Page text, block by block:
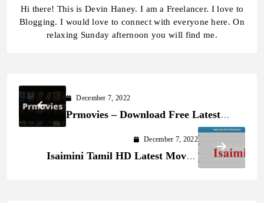
Hi there! This is Devin Haney. I am a Freelancer. I love to
Blogging. I would love to connect with everyone here. On
relaxing Sunday afternoon you will find me.
December 7, 2022
Prmovies – Download Free Latest
Movies and TV Series Online
December 7, 2022
Isaimini Tamil HD Latest Movies